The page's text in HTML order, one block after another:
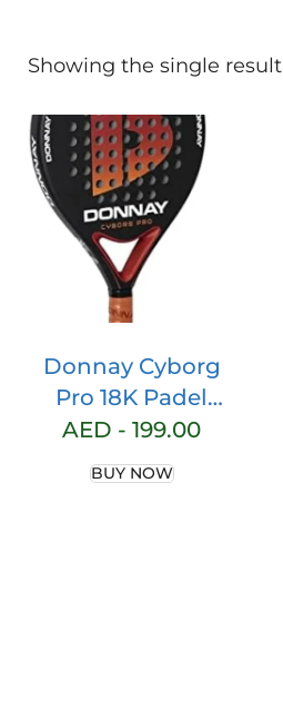
Showing the single result
Donnay Cyborg
Pro 18K Padel
Racket, Pitch
Black
AED - 199.00
BUY NOW